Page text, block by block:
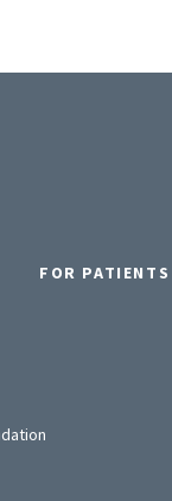
FOR PATIENTS